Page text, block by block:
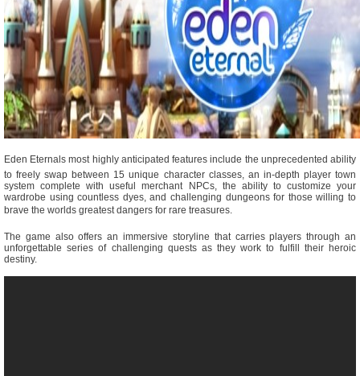
Eden Eternals most highly anticipated features include the unprecedented ability
to freely swap between 15 unique character classes, an in-depth player town
system complete with useful merchant NPCs, the ability to customize your
wardrobe using countless dyes, and challenging dungeons for those willing to
brave the worlds greatest dangers for rare treasures.
The game also offers an immersive storyline that carries players through an
unforgettable series of challenging quests as they work to fulfill their heroic
destiny.